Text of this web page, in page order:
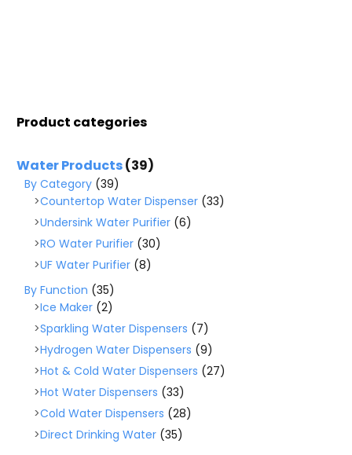
Product categories
Water Products(39)
By Category (39)
Countertop Water Dispenser (33)
Undersink Water Purifier (6)
RO Water Purifier (30)
UF Water Purifier (8)
By Function (35)
Ice Maker (2)
Sparkling Water Dispensers (7)
Hydrogen Water Dispensers (9)
Hot & Cold Water Dispensers (27)
Hot Water Dispensers (33)
Cold Water Dispensers (28)
Direct Drinking Water (35)